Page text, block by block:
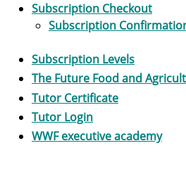
Subscription Checkout
Subscription
Subscription Levels
The Future Food and
Tutor Certificate
Tutor Login
WWF executive academy